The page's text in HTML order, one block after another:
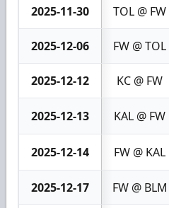
2025-11-30 TOL @ FW
2025-12-06 FW @ TOL
2025-12-12 KC @ FW
2025-12-13 KAL @ FW
2025-12-14 FW @ KAL
2025-12-17 FW @ BLM